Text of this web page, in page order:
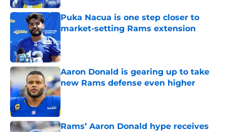
Puka Nacua is one step closer to
market-setting Rams extension
Aaron Donald is gearing up to take
new Rams defense even higher
Published by on Invalid Date
Rams’ Aaron Donald hype receives